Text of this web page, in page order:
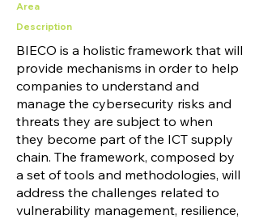
Area
Description
BIECO is a holistic framework that will
provide mechanisms in order to help
companies to understand and
manage the cybersecurity risks and
threats they are subject to when
they become part of the ICT supply
chain. The framework, composed by
a set of tools and methodologies, will
address the challenges related to
vulnerability management, resilience,